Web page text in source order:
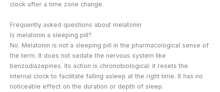
clock after a time zone change.
Frequently asked questions about melatonin
Is melatonin a sleeping pill?
No. Melatonin is not a sleeping pill in the pharmacological sense of
the term. It does not sedate the nervous system like
benzodiazepines. Its action is chronobiological: it resets the
internal clock to facilitate falling asleep at the right time. It has no
noticeable effect on the duration or depth of sleep.